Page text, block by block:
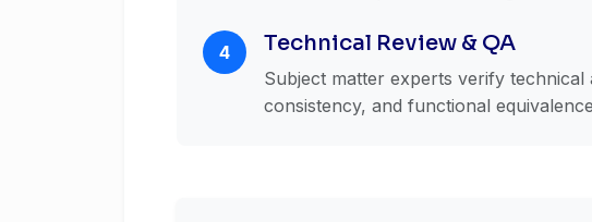
4 Technical Review & QA
Subject matter experts verify
consistency, and functional